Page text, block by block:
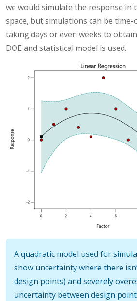
we would simulate the response in
space, but simulations can be
taking days or even weeks to
DOE and statistical model is used.
A quadratic model used for
show uncertainty where there
design points) and severely
uncertainty between design